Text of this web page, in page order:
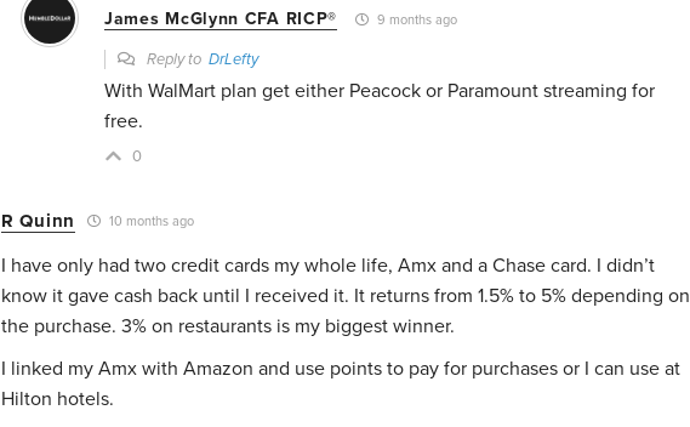
James McGlynn CFA RICP® 9 months ago
Reply to DrLefty
With WalMart plan get either Peacock or Paramount streaming for
free.
0
R Quinn 10 months ago
I have only had two credit cards my whole life, Amx and a Chase card. I didn’t
know it gave cash back until I received it. It returns from 1.5% to 5% depending on
the purchase. 3% on restaurants is my biggest winner.
I linked my Amx with Amazon and use points to pay for purchases or I can use at
Hilton hotels.